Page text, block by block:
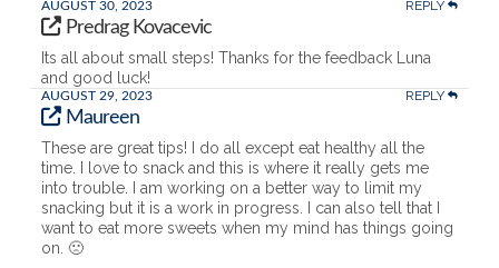
AUGUST 30, 2023 REPLY
Predrag Kovacevic
Its all about small steps! Thanks for the feedback Luna
and good luck!
AUGUST 29, 2023 REPLY
Maureen
These are great tips! I do all except eat healthy all the
time. I love to snack and this is where it really gets me
into trouble. I am working on a better way to limit my
snacking but it is a work in progress. I can also tell that I
want to eat more sweets when my mind has things going
on. 🙁